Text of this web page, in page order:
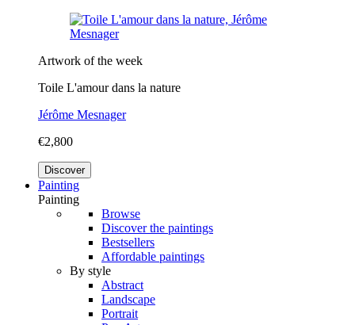
Artwork of the week
Toile L'amour dans la nature
Jérôme Mesnager
€2,800
Discover
Painting
Painting
Browse
Discover the paintings
Bestsellers
Affordable paintings
By style
Abstract
Landscape
Portrait